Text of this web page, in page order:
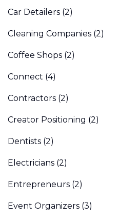
Car Detailers (2)
Cleaning Companies (2)
Coffee Shops (2)
Connect (4)
Contractors (2)
Creator Positioning (2)
Dentists (2)
Electricians (2)
Entrepreneurs (2)
Event Organizers (3)